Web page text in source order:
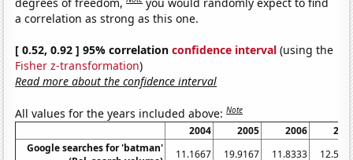
a correlation as strong as this one.
[ 0.52, 0.92 ] 95% correlationconfidence interval (using the
Fisher z-transformation)
Read more about the confidence interval
All values for the years included above:Note
2004 2005 2006
Google searches for 'batman'
11.1667 19.9167 11.8333